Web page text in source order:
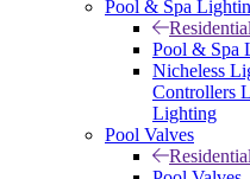
Pool & Spa
Residential
Pool & Spa
Nicheless
Controllers
Lighting
Pool Valves
Residential